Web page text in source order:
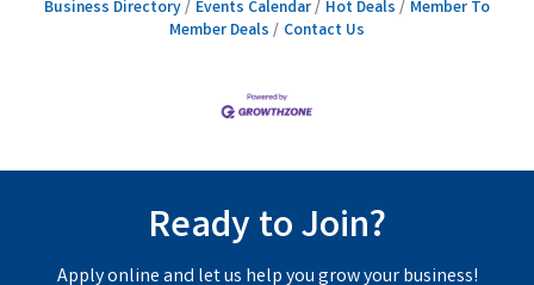
Business Directory Events Calendar Hot Deals
Member To
Member Deals
Contact Us
Ready to Join?
Apply online and let us help you grow your business!